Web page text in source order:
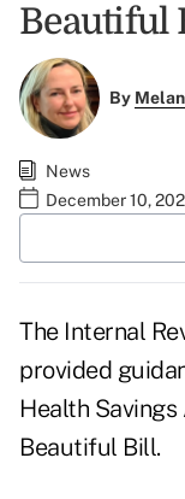
Beautiful
By
News
December 10,
The Internal
provided
Health
Beautiful Bill.